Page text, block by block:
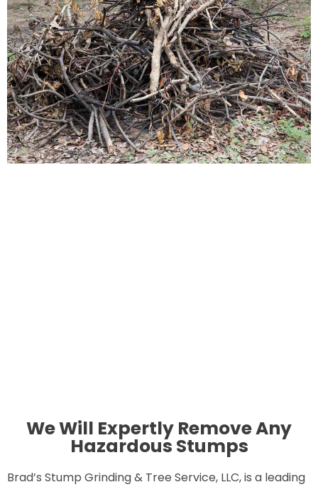
We Will Expertly Remove Any
Hazardous Stumps
Brad’s Stump Grinding & Tree Service, LLC, is a leading